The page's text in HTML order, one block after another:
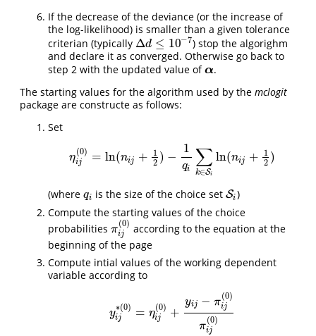
If the decrease of the deviance (or the increase of
the log-likelihood) is smaller than a given tolerance
criterian (typically Δd ≤ 10−7
Δd≤ 10 −7
) stop the algorighm
and declare it as converged. Otherwise go back to
step 2 with the updated value ofα
α .
The starting values for the algorithm used by the mclogit
package are constructe as follows:
Set
η
(0)
ij = ln(nij +
1
2 ) −
1
qi ∑
k∈Si
ln(nij +
1
2 )
ηij 0)=ln(n ij+ 12 )− 1q i∑k ∈S ln(nij+1 2)
(where qi
qi is the size of the choice set Si
Si )
Compute the starting values of the choice
probabilities π
(0)
ij
πij(0 )according to the equation at the
beginning of the page
Compute intial values of the working dependent
variable according to
y
∗(0)
ij = η
(0)
ij +
yij − π
(0)
ij
π
(0)
ij
yij∗(0 )=η ij(0) +yi −πij(0)πij(0)